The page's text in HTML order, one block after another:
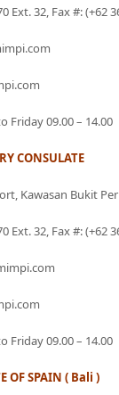
Ext. 32, Fax #: (+62
09.00 – 14.00
CONSULATE
Bukit
Ext. 32, Fax #: (+62
09.00 – 14.00
OF SPAIN ( Bali )